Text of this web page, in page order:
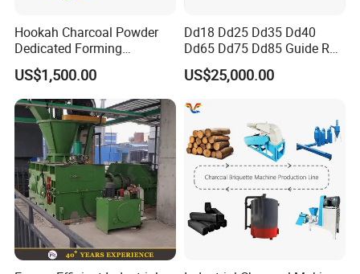
Hookah Charcoal Powder
Dedicated Forming
Machine-Compatible with
Charcoal Crumbs and
Residues Processing
US$1,500.00
Dd18 Dd25 Dd35 Dd40
Dd65 Dd75 Dd85 Guide Rod
Diesel Pile Hammer
US$25,000.00